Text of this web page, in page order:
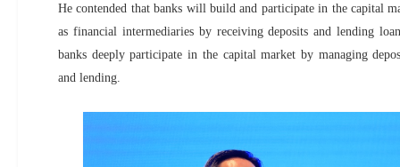
He contended that banks will build and participate in the capital
as financial intermediaries by receiving deposits and lending
banks deeply participate in the capital market by managing
and lending.